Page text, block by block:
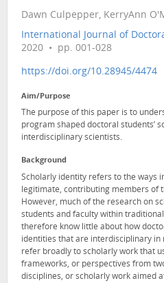
Dawn Culpepper, KerryAnn
International Journal of
2020 • pp. 001-028
https://doi.org/10.28945/4474
Aim/Purpose
The purpose of this paper is to
program shaped doctoral students’
interdisciplinary scientists.
Background
Scholarly identity refers to the ways
legitimate, contributing members of
However, much of the research on
students and faculty within
therefore know little about how
identities that are interdisciplinary in
refer broadly to scholarly work that
frameworks, or perspectives from
disciplines, or scholarly work aimed